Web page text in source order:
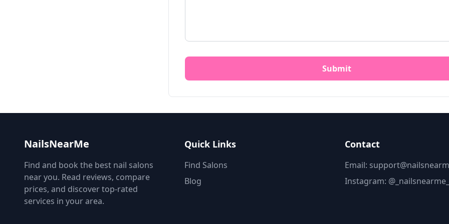
Submit
NailsNearMe
Find and book the best nail salons
near you. Read reviews, compare
prices, and discover top-rated
services in your area.
Quick Links
Find Salons
Blog
Contact
Email:
Instagram: @_nailsnearme_